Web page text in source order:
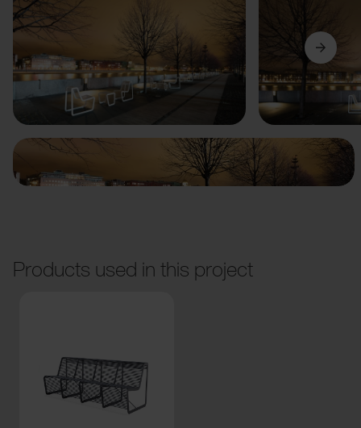
Previous Next
Products used in this project